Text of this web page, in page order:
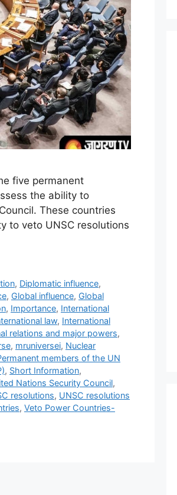
five permanent
the ability to
These countries
to veto UNSC resolutions
, Diplomatic influence,
, Global influence, Global
, Importance, International
law, International
relations and major powers,
, mruniversei, Nuclear
members of the UN
, Short Information,
Nations Security Council,
resolutions, UNSC resolutions
, Veto Power Countries-